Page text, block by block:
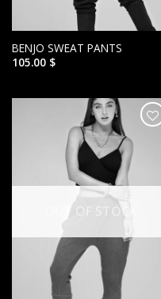
BENJO SWEAT PANTS
105.00 $
הוסף ל
WISHLIST
OUT OF STOCK